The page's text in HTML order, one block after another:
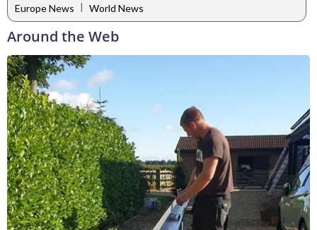
Europe News | World News
Around the Web